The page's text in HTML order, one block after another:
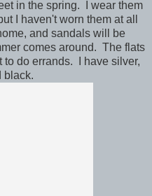
in the spring. I wear them
I haven't worn them at all
and sandals will be
comes around. The flats
to do errands. I have silver,
black.